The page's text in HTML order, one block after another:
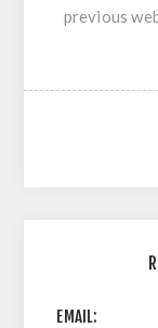
previous
EMAIL: